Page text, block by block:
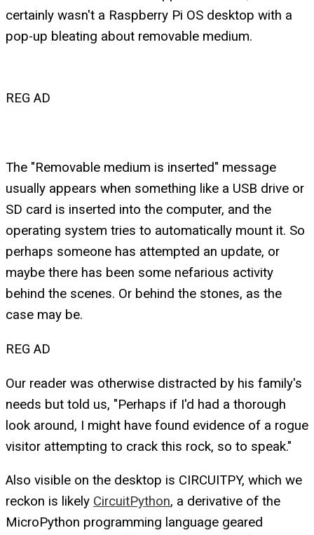
certainly wasn't a Raspberry Pi OS desktop with a
pop-up bleating about removable medium.
REG AD
The "Removable medium is inserted" message
usually appears when something like a USB drive or
SD card is inserted into the computer, and the
operating system tries to automatically mount it. So
perhaps someone has attempted an update, or
maybe there has been some nefarious activity
behind the scenes. Or behind the stones, as the
case may be.
REG AD
Our reader was otherwise distracted by his family's
needs but told us, "Perhaps if I'd had a thorough
look around, I might have found evidence of a rogue
visitor attempting to crack this rock, so to speak."
Also visible on the desktop is CIRCUITPY, which we
reckon is likely CircuitPython, a derivative of the
MicroPython programming language geared